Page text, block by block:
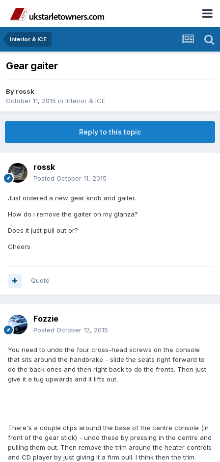
Interior & ICE
Gear gaiter
By rossk
October 11, 2015 in Interior & ICE
Reply to this topic
rossk
Posted October 11, 2015
Just ordered a new gear knob and gaiter.
How do i remove the gaiter on my glanza?
Does it just pull out or?
Cheers
Quote
Fozzie
Posted October 12, 2015
You need to undo the four cross-head screws on the console
that sits around the handbrake - slide the seats right forward to
do the back ones and then right back to do the fronts. Then just
give it a tug upwards and it lifts out.
There's a couple clips around the base of the centre console (in
front of the gear stick) - undo these by pressing in the centre and
pulling them out. Then remove the trim around the heater controls
and CD player by just giving it a firm pull. I think then the trim